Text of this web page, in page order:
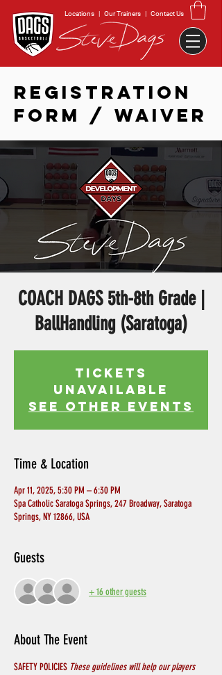
Locations | Our Trainers | Contact Us
REGISTRATION
FORM / WAIVER
COACH DAGS 5th-8th Grade |
BallHandling (Saratoga)
Tickets
Unavailable
See other events
Time & Location
Apr 11, 2025, 5:30 PM – 6:30 PM
Spa Catholic Saratoga Springs, 247 Broadway, Saratoga
Springs, NY 12866, USA
Guests
+ 16 other guests
About The Event
SAFETY POLICIES These guidelines will help our players